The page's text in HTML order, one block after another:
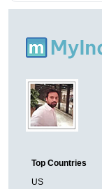
Top Countries
US